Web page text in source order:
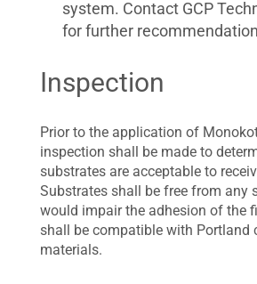
system. Contact GCP
for further
Inspection
Prior to the application of
inspection shall be made to
substrates are acceptable to
Substrates shall be free from any
would impair the adhesion of the
shall be compatible with Portland
materials.